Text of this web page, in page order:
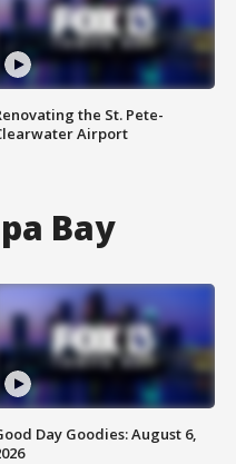
the St. Pete-
Airport
Bay
Day Goodies: August 6,